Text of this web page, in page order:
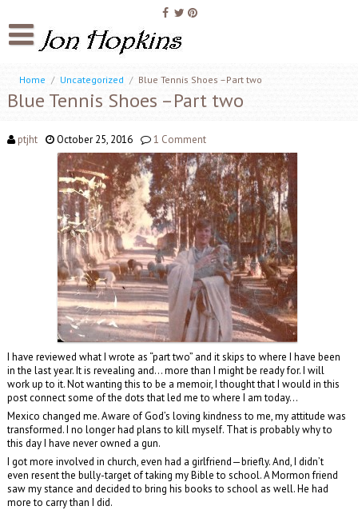
Home / Uncategorized / Blue Tennis Shoes –Part two
Blue Tennis Shoes –Part two
ptjht October 25, 2016 1 Comment
I have reviewed what I wrote as “part two” and it skips to where I have been
in the last year. It is revealing and… more than I might be ready for. I will
work up to it. Not wanting this to be a memoir, I thought that I would in this
post connect some of the dots that led me to where I am today…
Mexico changed me. Aware of God’s loving kindness to me, my attitude was
transformed. I no longer had plans to kill myself. That is probably why to
this day I have never owned a gun.
I got more involved in church, even had a girlfriend—briefly. And, I didn’t
even resent the bully-target of taking my Bible to school. A Mormon friend
saw my stance and decided to bring his books to school as well. He had
more to carry than I did.